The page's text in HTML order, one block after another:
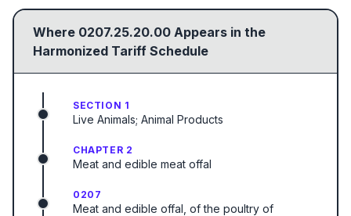
Where 0207.25.20.00 Appears in the
Harmonized Tariff Schedule
SECTION 1
Live Animals; Animal Products
CHAPTER 2
Meat and edible meat offal
0207
Meat and edible offal, of the poultry of